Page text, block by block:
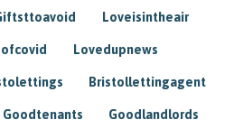
Loveisintheair
Lovedupnews
Bristollettingagent
Goodtenants Goodlandlords